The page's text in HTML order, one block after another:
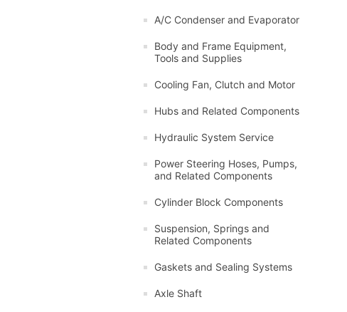
A/C Condenser and Evaporator
Body and Frame Equipment,
Tools and Supplies
Cooling Fan, Clutch and Motor
Hubs and Related Components
Hydraulic System Service
Power Steering Hoses, Pumps,
and Related Components
Cylinder Block Components
Suspension, Springs and
Related Components
Gaskets and Sealing Systems
Axle Shaft